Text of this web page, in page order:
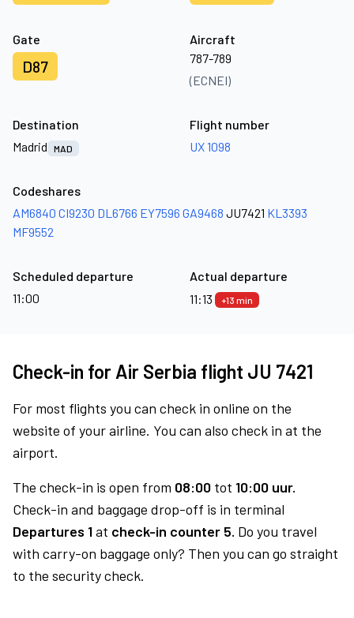
Gate
D87
Aircraft
787-789
(ECNEI)
Destination
Madrid
MAD
Flight number
UX 1098
Codeshares
AM6840 CI9230 DL6766 EY7596 GA9468 JU7421 KL3393
MF9552
Scheduled departure
11:00
Actual departure
11:13
+13 min
Check-in for Air Serbia flight JU 7421
For most flights you can check in online on the
website of your airline. You can also check in at the
airport.
The check-in is open from 08:00 tot 10:00 uur.
Check-in and baggage drop-off is in terminal
Departures 1at check-in counter 5. Do you travel
with carry-on baggage only? Then you can go straight
to the security check.